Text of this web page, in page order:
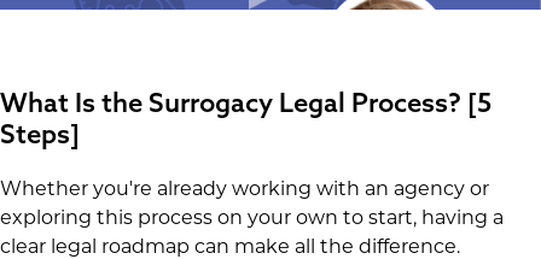
What Is the Surrogacy Legal Process? [5
Steps]
Whether you're already working with an agency or
exploring this process on your own to start, having a
clear legal roadmap can make all the difference.